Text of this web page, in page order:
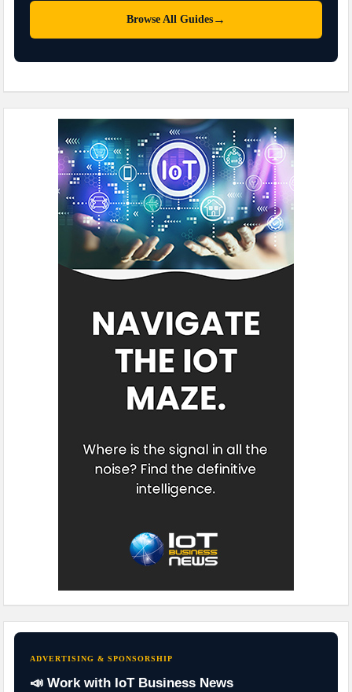
Browse All Guides →
ADVERTISING & SPONSORSHIP
📣 Work with IoT Business News